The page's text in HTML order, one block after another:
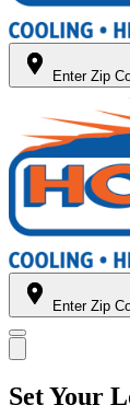
Enter Zip
Enter Zip
Set Your